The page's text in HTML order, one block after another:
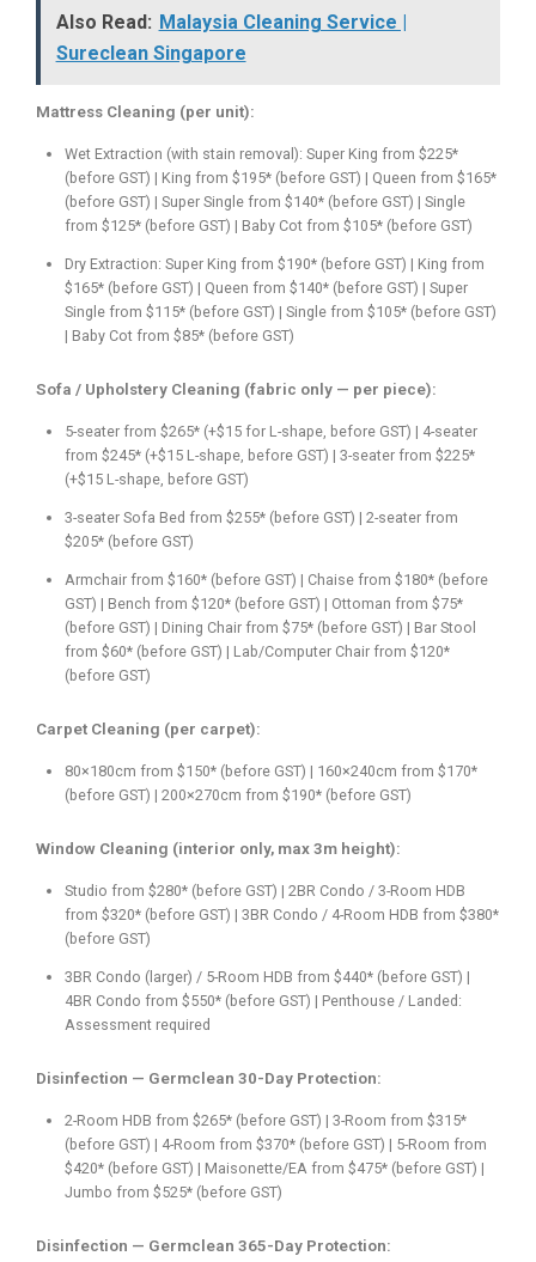
Also Read: Malaysia Cleaning Service |
Sureclean Singapore
Mattress Cleaning (per unit):
Wet Extraction (with stain removal): Super King from $225*
(before GST) | King from $195* (before GST) | Queen from $165*
(before GST) | Super Single from $140* (before GST) | Single
from $125* (before GST) | Baby Cot from $105* (before GST)
Dry Extraction: Super King from $190* (before GST) | King from
$165* (before GST) | Queen from $140* (before GST) | Super
Single from $115* (before GST) | Single from $105* (before GST)
| Baby Cot from $85* (before GST)
Sofa / Upholstery Cleaning (fabric only — per piece):
5-seater from $265* (+$15 for L-shape, before GST) | 4-seater
from $245* (+$15 L-shape, before GST) | 3-seater from $225*
(+$15 L-shape, before GST)
3-seater Sofa Bed from $255* (before GST) | 2-seater from
$205* (before GST)
Armchair from $160* (before GST) | Chaise from $180* (before
GST) | Bench from $120* (before GST) | Ottoman from $75*
(before GST) | Dining Chair from $75* (before GST) | Bar Stool
from $60* (before GST) | Lab/Computer Chair from $120*
(before GST)
Carpet Cleaning (per carpet):
80×180cm from $150* (before GST) | 160×240cm from $170*
(before GST) | 200×270cm from $190* (before GST)
Window Cleaning (interior only, max 3m height):
Studio from $280* (before GST) | 2BR Condo / 3-Room HDB
from $320* (before GST) | 3BR Condo / 4-Room HDB from $380*
(before GST)
3BR Condo (larger) / 5-Room HDB from $440* (before GST) |
4BR Condo from $550* (before GST) | Penthouse / Landed:
Assessment required
Disinfection — Germclean 30-Day Protection:
2-Room HDB from $265* (before GST) | 3-Room from $315*
(before GST) | 4-Room from $370* (before GST) | 5-Room from
$420* (before GST) | Maisonette/EA from $475* (before GST) |
Jumbo from $525* (before GST)
Disinfection — Germclean 365-Day Protection: